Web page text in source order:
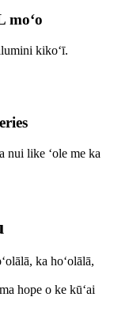
moʻo
kikoʻī.
nui like ʻole me ka
ka hoʻolālā,
hope o ke kūʻai